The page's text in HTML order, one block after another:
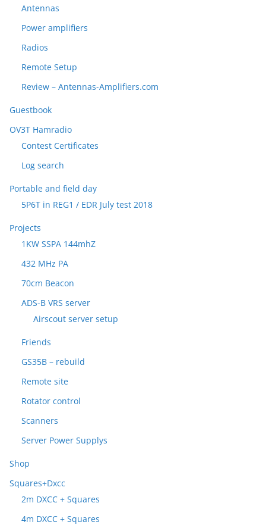
Antennas
Power amplifiers
Radios
Remote Setup
Review – Antennas-Amplifiers.com
Guestbook
OV3T Hamradio
Contest Certificates
Log search
Portable and field day
5P6T in REG1 / EDR July test 2018
Projects
1KW SSPA 144mhZ
432 MHz PA
70cm Beacon
ADS-B VRS server
Airscout server setup
Friends
GS35B – rebuild
Remote site
Rotator control
Scanners
Server Power Supplys
Shop
Squares+Dxcc
2m DXCC + Squares
4m DXCC + Squares